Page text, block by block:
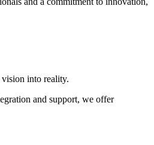
into reality.
and support, we offer